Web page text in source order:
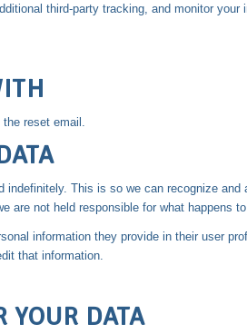
third-party tracking, and monitor
reset email.
This is so we can recognize
are not held responsible for what happens
information they provide in their user
that information.
YOUR DATA